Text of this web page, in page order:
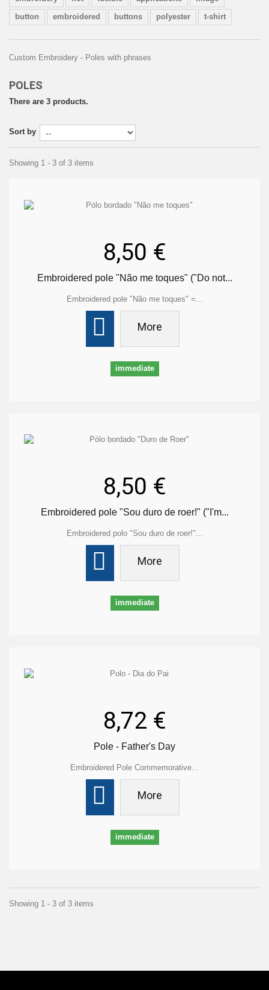
button
embroidered buttons polyester t-shirt
Custom Embroidery - Poles with phrases
POLES
There are 3 products.
Sort by
Showing 1 - 3 of 3 items
8,50 €
Embroidered pole "Não me toques" ("Do not...
Embroidered pole "Não me toques" =...
More
immediate
8,50 €
Embroidered pole "Sou duro de roer!" ("I'm...
Embroidered polo "Sou duro de roer!"...
More
immediate
8,72 €
Pole - Father's Day
Embroidered Pole Commemorative...
More
immediate
Showing 1 - 3 of 3 items